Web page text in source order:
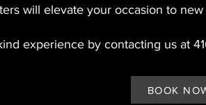
will elevate your occasion to
experience by contacting us at
BOOK